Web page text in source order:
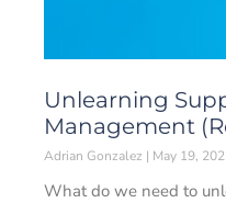
Unlearning
Management
Adrian Gonzalez May 19,
What do we need to